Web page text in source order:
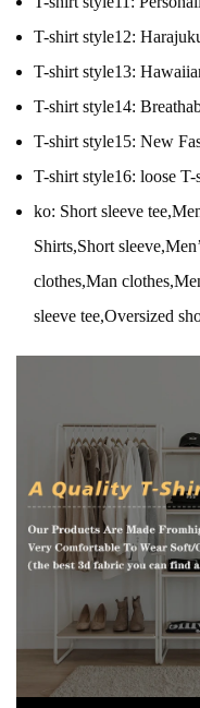
T-shirt style12:
T-shirt style13:
T-shirt style14:
T-shirt style15: New
T-shirt style16: loose T-
ko: Short sleeve
Shirts,Short
clothes,Man
sleeve tee,Oversized